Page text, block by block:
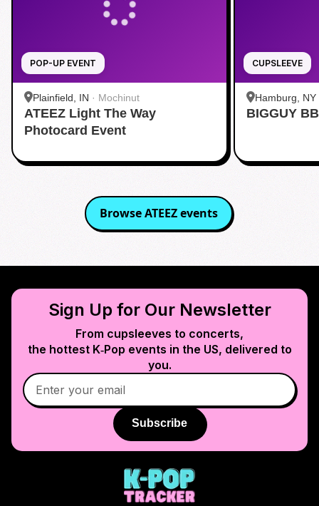
POP-UP EVENT
Plainfield, IN · Mochinut
ATEEZ Light The Way
Photocard Event
CUPSLEEVE
Hamburg, NY
BIGGUY
BrowseATEEZevents
Sign Up for Our Newsletter
From cupsleeves to concerts,
the hottest K‑Pop events in the US, delivered to
you.
Subscribe